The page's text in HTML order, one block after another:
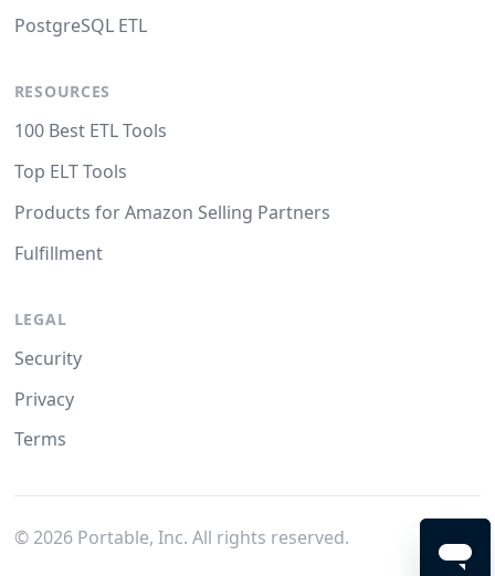
PostgreSQL ETL
RESOURCES
100 Best ETL Tools
Top ELT Tools
Products for Amazon Selling Partners
Fulfillment
LEGAL
Security
Privacy
Terms
© 2026Portable, Inc. All rights reserved.